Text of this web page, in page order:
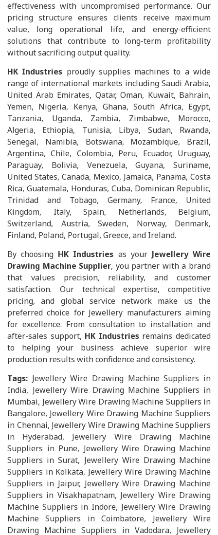
effectiveness with uncompromised performance. Our
pricing structure ensures clients receive maximum
value, long operational life, and energy-efficient
solutions that contribute to long-term profitability
without sacrificing output quality.
HK Industries proudly supplies machines to a wide
range of international markets including Saudi Arabia,
United Arab Emirates, Qatar, Oman, Kuwait, Bahrain,
Yemen, Nigeria, Kenya, Ghana, South Africa, Egypt,
Tanzania, Uganda, Zambia, Zimbabwe, Morocco,
Algeria, Ethiopia, Tunisia, Libya, Sudan, Rwanda,
Senegal, Namibia, Botswana, Mozambique, Brazil,
Argentina, Chile, Colombia, Peru, Ecuador, Uruguay,
Paraguay, Bolivia, Venezuela, Guyana, Suriname,
United States, Canada, Mexico, Jamaica, Panama, Costa
Rica, Guatemala, Honduras, Cuba, Dominican Republic,
Trinidad and Tobago, Germany, France, United
Kingdom, Italy, Spain, Netherlands, Belgium,
Switzerland, Austria, Sweden, Norway, Denmark,
Finland, Poland, Portugal, Greece, and Ireland.
By choosing HK Industries as your Jewellery Wire
Drawing Machine Supplier, you partner with a brand
that values precision, reliability, and customer
satisfaction. Our technical expertise, competitive
pricing, and global service network make us the
preferred choice for Jewellery manufacturers aiming
for excellence. From consultation to installation and
after-sales support, HK Industriesremains dedicated
to helping your business achieve superior wire
production results with confidence and consistency.
Tags: Jewellery Wire Drawing Machine Suppliers in
India, Jewellery Wire Drawing Machine Suppliers in
Mumbai, Jewellery Wire Drawing Machine Suppliers in
Bangalore, Jewellery Wire Drawing Machine Suppliers
in Chennai, Jewellery Wire Drawing Machine Suppliers
in Hyderabad, Jewellery Wire Drawing Machine
Suppliers in Pune, Jewellery Wire Drawing Machine
Suppliers in Surat, Jewellery Wire Drawing Machine
Suppliers in Kolkata, Jewellery Wire Drawing Machine
Suppliers in Jaipur, Jewellery Wire Drawing Machine
Suppliers in Visakhapatnam, Jewellery Wire Drawing
Machine Suppliers in Indore, Jewellery Wire Drawing
Machine Suppliers in Coimbatore, Jewellery Wire
Drawing Machine Suppliers in Vadodara, Jewellery